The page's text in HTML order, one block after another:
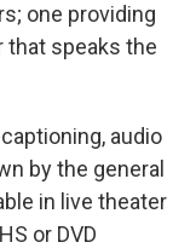
one providing
that speaks the
audio
by the general
in live theater
or DVD